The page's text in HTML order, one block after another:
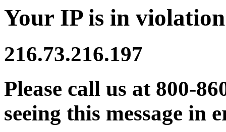
Your IP is in
216.73.216.197
Please call us at 800-
seeing this message in